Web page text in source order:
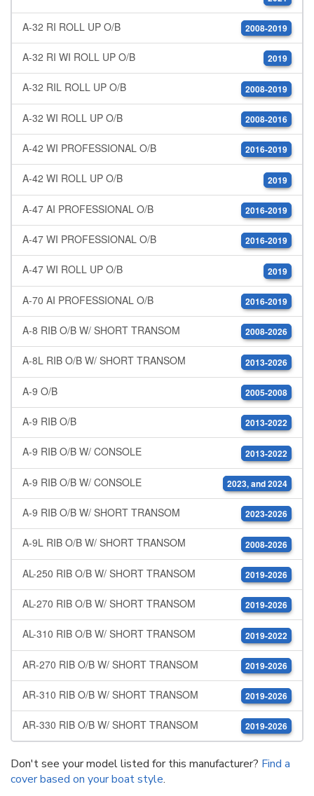
A-32 RI ROLL UP O/B 2008-2019
A-32 RI WI ROLL UP O/B 2019
A-32 RIL ROLL UP O/B 2008-2019
A-32 WI ROLL UP O/B 2008-2016
A-42 WI PROFESSIONAL O/B 2016-2019
A-42 WI ROLL UP O/B 2019
A-47 AI PROFESSIONAL O/B 2016-2019
A-47 WI PROFESSIONAL O/B 2016-2019
A-47 WI ROLL UP O/B 2019
A-70 AI PROFESSIONAL O/B 2016-2019
A-8 RIB O/B W/ SHORT TRANSOM 2008-2026
A-8L RIB O/B W/ SHORT TRANSOM 2013-2026
A-9 O/B 2005-2008
A-9 RIB O/B 2013-2022
A-9 RIB O/B W/ CONSOLE 2013-2022
A-9 RIB O/B W/ CONSOLE 2023, and 2024
A-9 RIB O/B W/ SHORT TRANSOM 2023-2026
A-9L RIB O/B W/ SHORT TRANSOM 2008-2026
AL-250 RIB O/B W/ SHORT TRANSOM 2019-2026
AL-270 RIB O/B W/ SHORT TRANSOM 2019-2026
AL-310 RIB O/B W/ SHORT TRANSOM 2019-2022
AR-270 RIB O/B W/ SHORT TRANSOM 2019-2026
AR-310 RIB O/B W/ SHORT TRANSOM 2019-2026
AR-330 RIB O/B W/ SHORT TRANSOM 2019-2026
Don't see your model listed for this manufacturer? Find a
cover based on your boat style.